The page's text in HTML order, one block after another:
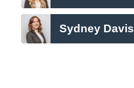
Sydney Davis